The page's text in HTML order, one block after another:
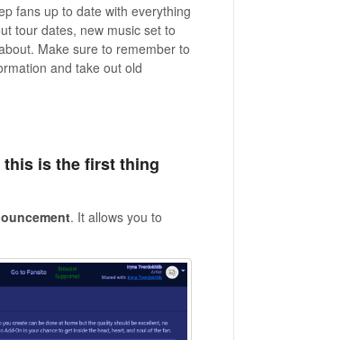
fans up to date with everything
tour dates, new music set to
Make sure to remember to
and take out old
is the first thing
. It allows you to